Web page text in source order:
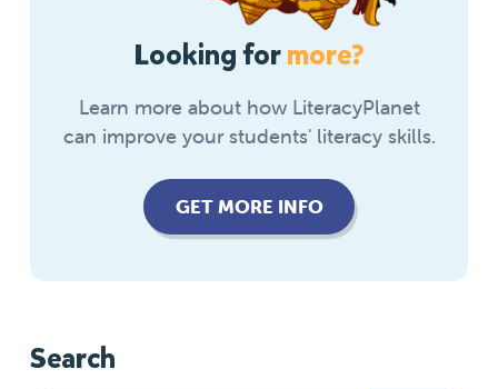
Looking formore?
Learn more about how LiteracyPlanet
can improve your students' literacy skills.
GET MORE INFO
Search